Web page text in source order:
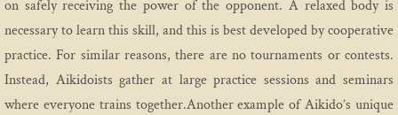
Event History
on safely receiving the power of the opponent. A relaxed body is
necessary to learn this skill, and this is best developed by cooperative
practice. For similar reasons, there are no tournaments or contests.
Instead, Aikidoists gather at large practice sessions and seminars
where everyone trains together.Another example of Aikido’s unique